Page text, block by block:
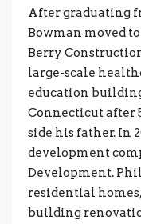
After graduating
Bowman moved
Berry
large-scale
education
Connecticut after
side his father. In
development
Development.
residential
building